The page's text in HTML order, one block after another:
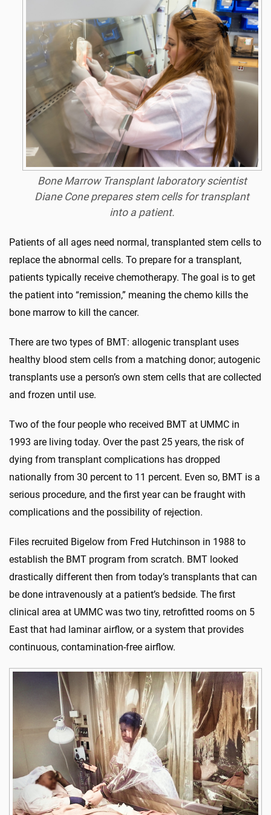
Bone Marrow Transplant laboratory scientist
Diane Cone prepares stem cells for transplant
into a patient.
Patients of all ages need normal, transplanted stem cells to
replace the abnormal cells. To prepare for a transplant,
patients typically receive chemotherapy. The goal is to get
the patient into “remission,” meaning the chemo kills the
bone marrow to kill the cancer.
There are two types of BMT: allogenic transplant uses
healthy blood stem cells from a matching donor; autogenic
transplants use a person’s own stem cells that are collected
and frozen until use.
Two of the four people who received BMT at UMMC in
1993 are living today. Over the past 25 years, the risk of
dying from transplant complications has dropped
nationally from 30 percent to 11 percent. Even so, BMT is a
serious procedure, and the first year can be fraught with
complications and the possibility of rejection.
Files recruited Bigelow from Fred Hutchinson in 1988 to
establish the BMT program from scratch. BMT looked
drastically different then from today’s transplants that can
be done intravenously at a patient’s bedside. The first
clinical area at UMMC was two tiny, retrofitted rooms on 5
East that had laminar airflow, or a system that provides
continuous, contamination-free airflow.